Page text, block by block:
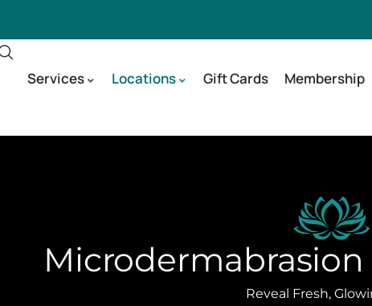
Services Locations Gift Cards Membership
Reveal Fresh,